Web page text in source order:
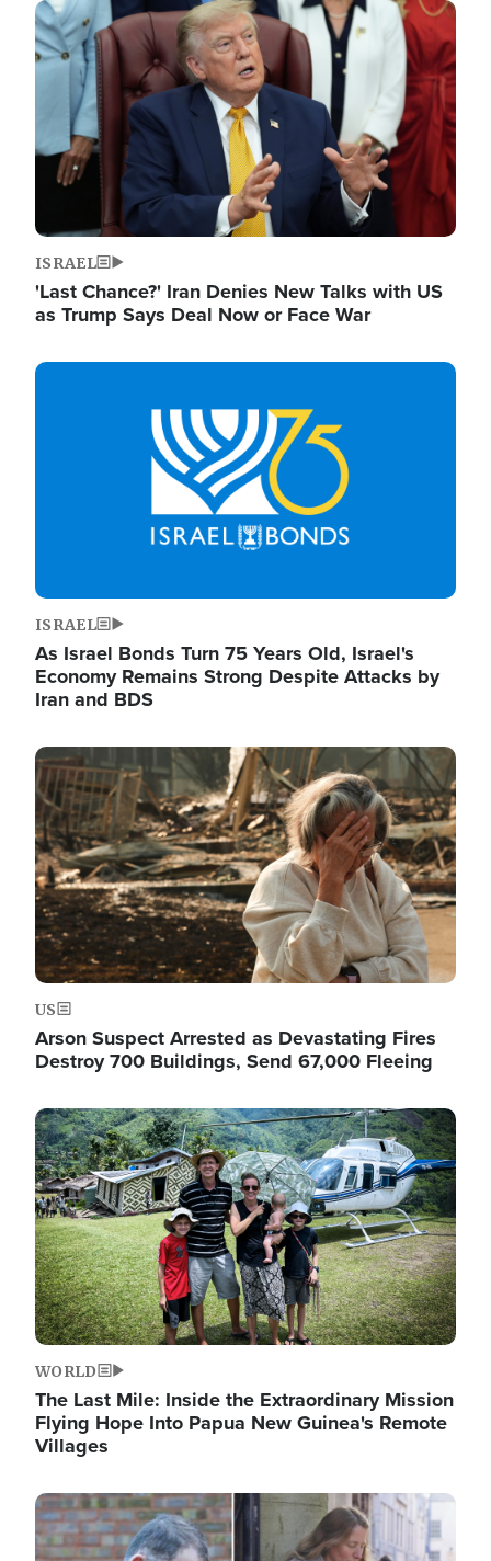
Image
ISRAEL
'Last Chance?' Iran Denies New Talks with US
as Trump Says Deal Now or Face War
Image
ISRAEL
As Israel Bonds Turn 75 Years Old, Israel's
Economy Remains Strong Despite Attacks by
Iran and BDS
Image
US
Arson Suspect Arrested as Devastating Fires
Destroy 700 Buildings, Send 67,000 Fleeing
Image
WORLD
The Last Mile: Inside the Extraordinary Mission
Flying Hope Into Papua New Guinea's Remote
Villages
Image